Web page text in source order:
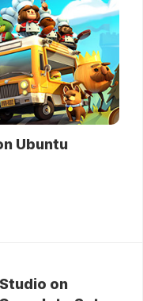
Ubuntu
on